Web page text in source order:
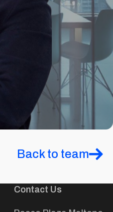
Back to team
Contact Us